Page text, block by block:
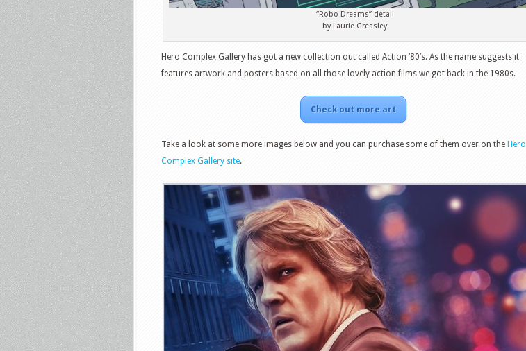
“Robo Dreams” detail
by Laurie Greasley
Hero Complex Gallery has got a new collection out called Action ’80’s. As the name suggests it
features artwork and posters based on all those lovely action films we got back in the 1980s.
Check out more art
Take a look at some more images below and you can purchase some of them over on the Hero
Complex Gallery site.